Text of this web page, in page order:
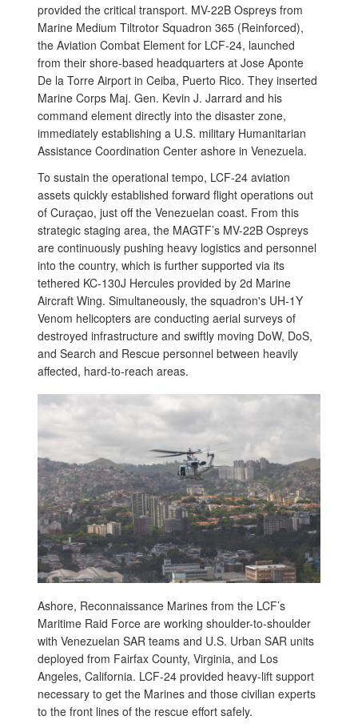
provided the critical transport. MV-22B Ospreys from
Marine Medium Tiltrotor Squadron 365 (Reinforced),
the Aviation Combat Element for LCF-24, launched
from their shore-based headquarters at Jose Aponte
De la Torre Airport in Ceiba, Puerto Rico. They inserted
Marine Corps Maj. Gen. Kevin J. Jarrard and his
command element directly into the disaster zone,
immediately establishing a U.S. military Humanitarian
Assistance Coordination Center ashore in Venezuela.
To sustain the operational tempo, LCF-24 aviation
assets quickly established forward flight operations out
of Curaçao, just off the Venezuelan coast. From this
strategic staging area, the MAGTF’s MV-22B Ospreys
are continuously pushing heavy logistics and personnel
into the country, which is further supported via its
tethered KC-130J Hercules provided by 2d Marine
Aircraft Wing. Simultaneously, the squadron's UH-1Y
Venom helicopters are conducting aerial surveys of
destroyed infrastructure and swiftly moving DoW, DoS,
and Search and Rescue personnel between heavily
affected, hard-to-reach areas.
Ashore, Reconnaissance Marines from the LCF’s
Maritime Raid Force are working shoulder-to-shoulder
with Venezuelan SAR teams and U.S. Urban SAR units
deployed from Fairfax County, Virginia, and Los
Angeles, California. LCF-24 provided heavy-lift support
necessary to get the Marines and those civilian experts
to the front lines of the rescue effort safely.